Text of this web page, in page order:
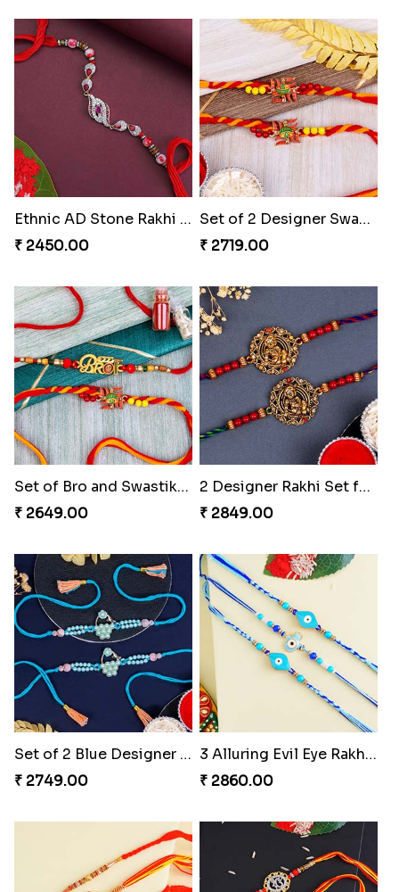
Ethnic AD Stone Rakhi Turkey
₹ 2450.00
Set of 2 Designer Swastik Rakhi to Turkey
₹ 2719.00
Set of Bro and Swastik Rakhi for Brother
₹ 2649.00
2 Designer Rakhi Set for Brother
₹ 2849.00
Set of 2 Blue Designer Rakhis to Turkey
₹ 2749.00
3 Alluring Evil Eye Rakhi Turkey
₹ 2860.00